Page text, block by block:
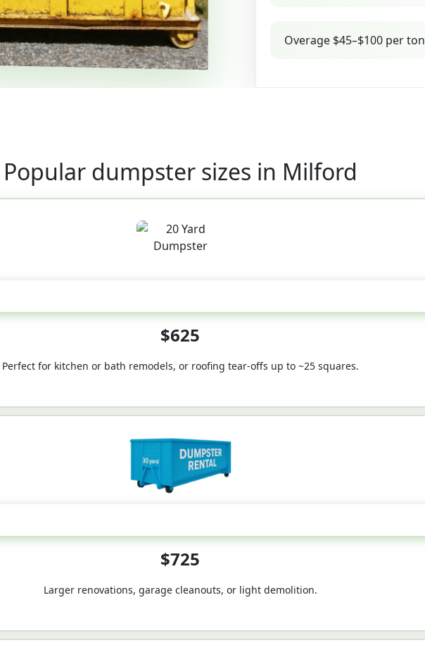
Overage $45–$100 per ton
Popular dumpster sizes in Milford
$625
Perfect for kitchen or bath remodels, or roofing tear-offs up to ~25 squares.
$725
Larger renovations, garage cleanouts, or light demolition.